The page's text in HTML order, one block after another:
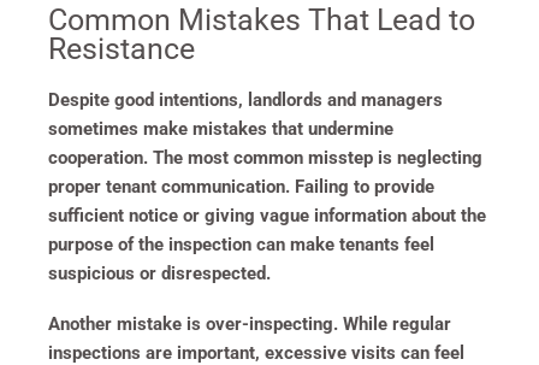
Common Mistakes That Lead to
Resistance
Despite good intentions, landlords and managers
sometimes make mistakes that undermine
cooperation. The most common misstep is neglecting
proper tenant communication. Failing to provide
sufficient notice or giving vague information about the
purpose of the inspection can make tenants feel
suspicious or disrespected.
Another mistake is over-inspecting. While regular
inspections are important, excessive visits can feel